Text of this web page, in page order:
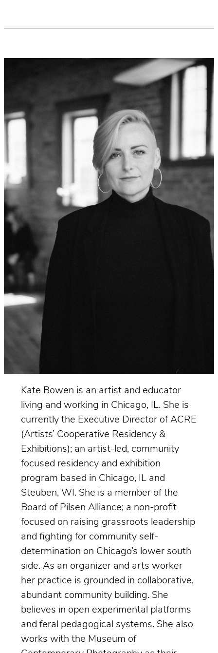
Kate Bowen is an artist and educator
living and working in Chicago, IL. She is
currently the Executive Director of ACRE
(Artists’ Cooperative Residency &
Exhibitions); an artist-led, community
focused residency and exhibition
program based in Chicago, IL and
Steuben, WI. She is a member of the
Board of Pilsen Alliance; a non-profit
focused on raising grassroots leadership
and fighting for community self-
determination on Chicago’s lower south
side. As an organizer and arts worker
her practice is grounded in collaborative,
abundant community building. She
believes in open experimental platforms
and feral pedagogical systems. She also
works with the Museum of